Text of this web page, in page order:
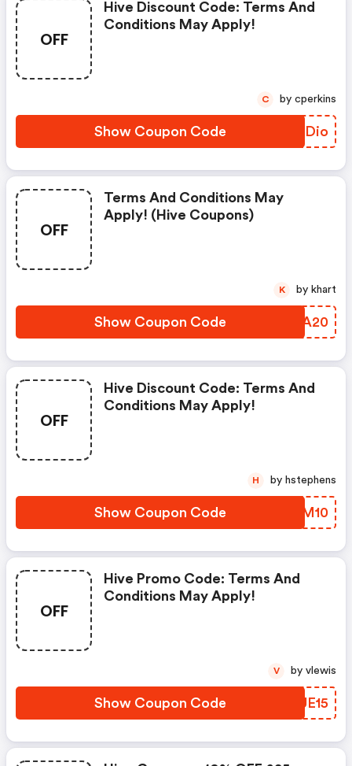
OFF
Hive Discount Code: Terms And
Conditions May Apply!
Show Coupon Code BGGDio
C by cperkins
OFF
Terms And Conditions May
Apply! (hive Coupons)
Show Coupon Code UBTA20
K by khart
OFF
Hive Discount Code: Terms And
Conditions May Apply!
Show Coupon Code RCVM10
H by hstephens
OFF
Hive Promo Code: Terms And
Conditions May Apply!
Show Coupon Code VBUE15
V by vlewis